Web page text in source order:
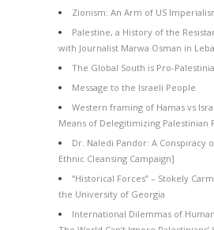
Zionism: An Arm of US
Palestine, a History of the
with Journalist Marwa Osman in
The Global South is Pro-
Message to the Israeli People
Western framing of Hamas vs
Means of Delegitimizing Palestinian
Dr. Naledi Pandor: A Conspiracy
Ethnic Cleansing Campaign]
“Historical Forces” – Stokely
the University of Georgia
International Dilemmas of